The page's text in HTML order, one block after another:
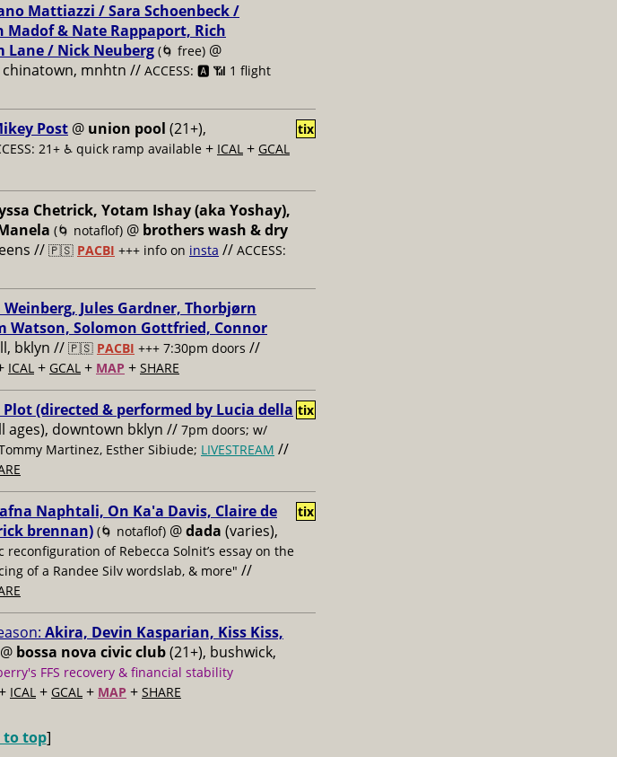
Mattiazzi / Sara Schoenbeck /
& Nate Rappaport, Rich
Lane / Nick Neuberg (🌀 free) @
chinatown, mnhtn // ACCESS: 🅰️ 📶 1 flight
Post @ union pool (21+),
21+ ♿️ quick ramp available + ICAL + GCAL
tix
Chetrick, Yotam Ishay (aka Yoshay),
(🌀 notaflof) @ brothers wash & dry
// 🇵🇸 PACBI +++ info on insta // ACCESS:
Jules Gardner, Thorbjørn
Watson, Solomon Gottfried, Connor
bklyn // 🇵🇸 PACBI +++ 7:30pm doors //
ICAL + GCAL + MAP + SHARE
(directed & performed by Lucia della
ages), downtown bklyn // 7pm doors; w/
Martinez, Esther Sibiude; LIVESTREAM //
tix
Naphtali, On Ka'a Davis, Claire de
brennan) (🌀 notaflof) @dada (varies),
reconfiguration of Rebecca Solnit’s essay on the
of a Randee Silv wordslab, & more" //
tix
Akira, Devin Kasparian, Kiss Kiss,
@ bossa nova civic club(21+), bushwick,
FFS recovery & financial stability
ICAL + GCAL + MAP + SHARE
to top]